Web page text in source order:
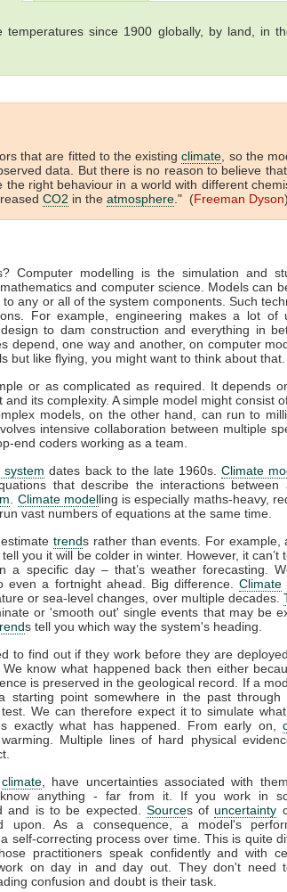
temperatures since 1900 globally, by land, in
that are fitted to the existingclimate , so the
data. But there is no reason to believe
right behaviour in a world with different
CO2 in the atmosphere ." (Freeman Dyson)
Computer modelling is the simulation and
and computer science. Models can
any or all of the system components. Such
For example, engineering makes a lot of
to dam construction and everything in
depend, one way and another, on computer
but like flying, you might want to think about that.
or as complicated as required. It depends
its complexity. A simple model might consist
models, on the other hand, can run to
intensive collaboration between multiple
end coders working as a team.
system dates back to the late 1960s. Climate
that describe the interactions between
Climate modelling is especially maths-heavy,
vast numbers of equations at the same time.
estimatetrends rather than events. For example,
you it will be colder in winter. However, it can’t
a specific day – that’s weather forecasting.
even a fortnight ahead. Big difference. Climate
or sea-level changes, over multiple decades.
or 'smooth out' single events that may be
s tell you which way the system's heading.
to find out if they work before they are
know what happened back then either
is preserved in the geological record. If a
starting point somewhere in the past through
We can therefore expect it to simulate
exactly what has happened. From early on,
Multiple lines of hard physical
climate, have uncertainties associated with
anything - far from it. If you work in
and is to be expected. Sources ofuncertainty
upon. As a consequence, a model's
self-correcting process over time. This is quite
practitioners speak confidently and with
on day in and day out. They don't need
confusion and doubt is their task.